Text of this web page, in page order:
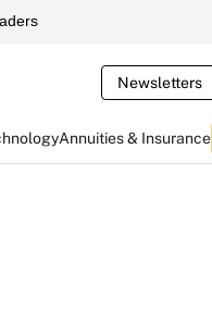
Newsletters
Annuities & Insurance